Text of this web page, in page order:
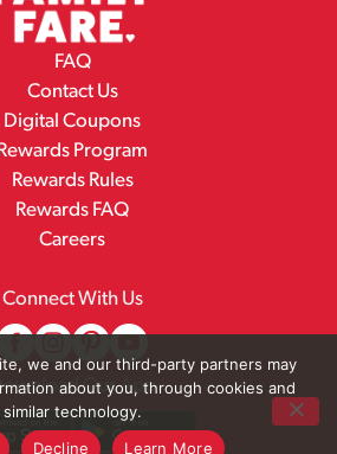
FAQ
Contact Us
Digital Coupons
Rewards Program
Rewards Rules
Rewards FAQ
Careers
Connect With Us
Our App
we and our third-party partners may
about you, through cookies and
similar technology.
Decline Learn More